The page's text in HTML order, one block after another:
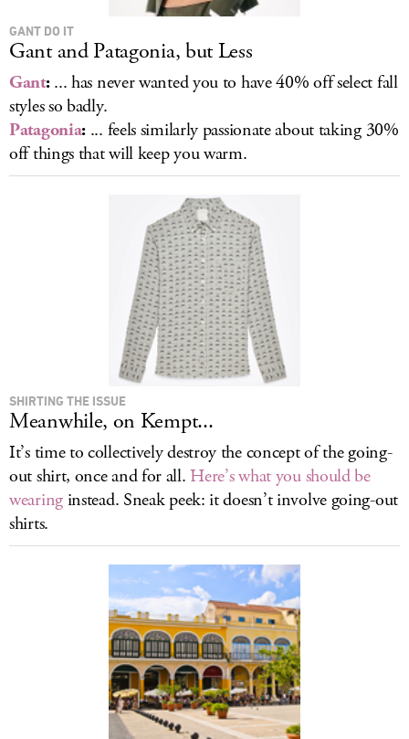
GANT DO IT
Gant and Patagonia, but Less
Gant:... has never wanted you to have 40% off select fall
styles so badly.
Patagonia: ... feels similarly passionate about taking 30%
off things that will keep you warm.
SHIRTING THE ISSUE
Meanwhile, on Kempt...
It’s time to collectively destroy the concept of the going-
out shirt, once and for all.Here’s what you should be
wearinginstead. Sneak peek: it doesn’t involve going-out
shirts.